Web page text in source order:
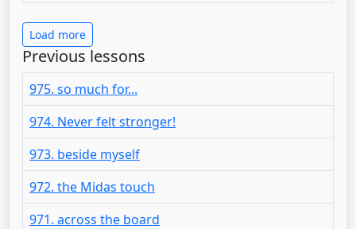
Load more
Previous lessons
975. so much for...
974. Never felt stronger!
973. beside myself
972. the Midas touch
971. across the board